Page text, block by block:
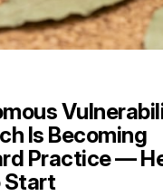
Is Becoming
Practice —
Start